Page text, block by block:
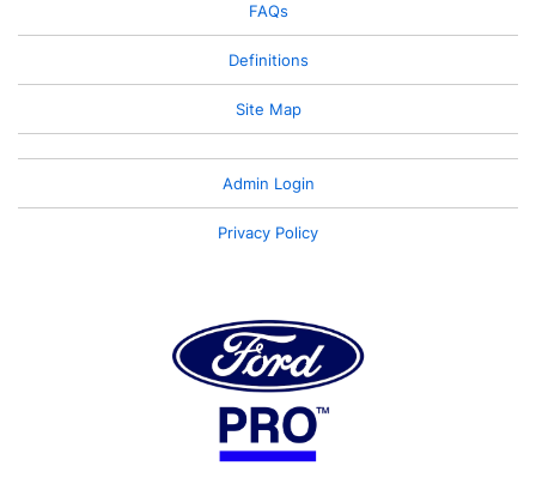
FAQs
Definitions
Site Map
Admin Login
Privacy Policy